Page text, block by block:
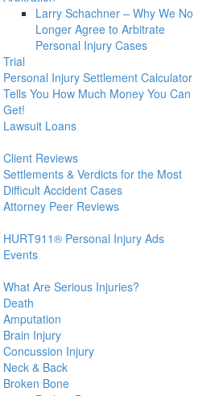
Larry Schachner – Why We No
Longer Agree to Arbitrate
Personal Injury Cases
Trial
Personal Injury Settlement Calculator
Tells You How Much Money You Can
Get!
Lawsuit Loans
Client Reviews
Settlements & Verdicts for the Most
Difficult Accident Cases
Attorney Peer Reviews
HURT911® Personal Injury Ads
Events
What Are Serious Injuries?
Death
Amputation
Brain Injury
Concussion Injury
Neck & Back
Broken Bone